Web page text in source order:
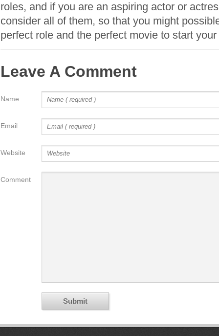
roles, and if you are an aspiring actor or
consider all of them, so that you might
perfect role and the perfect movie to start your
Leave A Comment
Name
Email
Website
Comment